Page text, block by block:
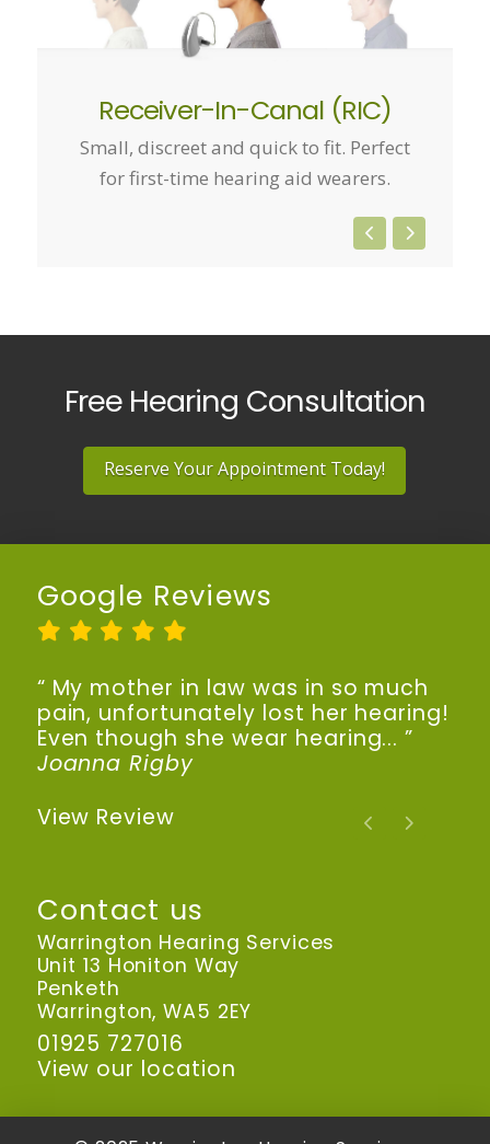
Receiver-In-Canal (RIC)
Small, discreet and quick to fit. Perfect
for first-time hearing aid wearers.
Free Hearing Consultation
Reserve Your Appointment Today!
Google Reviews
“ My mother in law was in so much
pain, unfortunately lost her hearing!
Even though she wear hearing... ”
Joanna Rigby
View Review
Contact us
Warrington Hearing Services
Unit 13 Honiton Way
Penketh
Warrington, WA5 2EY
01925 727016
View our location